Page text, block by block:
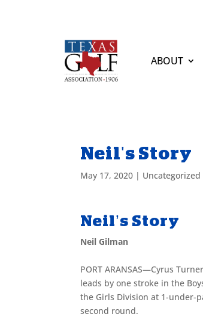
ABOUT
Neil's Story
May 17, 2020 | Uncategorized
Neil’s Story
Neil Gilman
PORT ARANSAS—Cyrus
leads by one stroke in the
the Girls Division at 1-under-
second round.